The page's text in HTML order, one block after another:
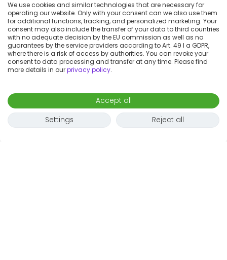
We use cookies and similar technologies that are necessary for
operating our website. Only with your consent can we also use them
for additional functions, tracking, and personalized marketing. Your
consent may also include the transfer of your data to third countries
with no adequate decision by the EU commission as well as no
guarantees by the service providers according to Art. 49 I a GDPR,
where there is a risk of access by authorities. You can revoke your
consent to data processing and transfer at any time. Please find
more details in ourprivacy policy.
Accept all
Settings
Reject all